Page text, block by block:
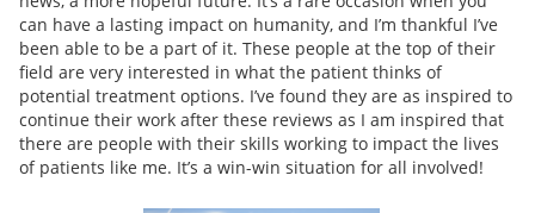
can have a lasting impact on humanity, and I’m thankful I’ve
been able to be a part of it. These people at the top of their
field are very interested in what the patient thinks of
potential treatment options. I’ve found they are as inspired to
continue their work after these reviews as I am inspired that
there are people with their skills working to impact the lives
of patients like me. It’s a win-win situation for all involved!